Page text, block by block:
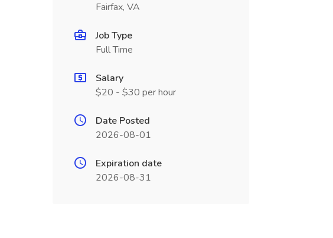
Fairfax, VA
Job Type
Full Time
Salary
$20 - $30 per hour
Date Posted
2026-08-01
Expiration date
2026-08-31